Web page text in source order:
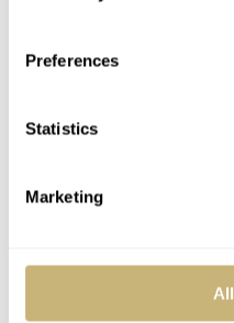
Preferences
Statistics
Marketing